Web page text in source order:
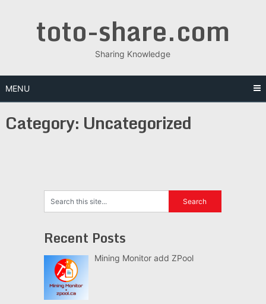
toto-share.com
Sharing Knowledge
MENU
Category: Uncategorized
Recent Posts
Mining Monitor add ZPool